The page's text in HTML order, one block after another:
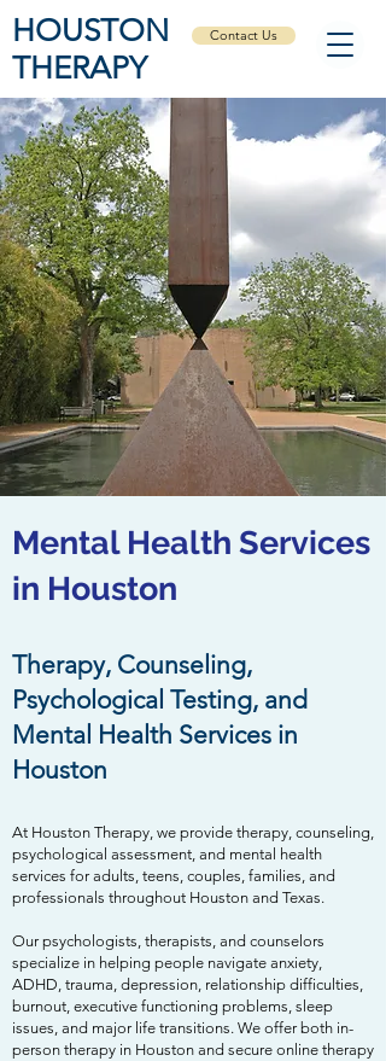
HOUSTON
THERAPY
Contact Us
Mental Health Services
in Houston
Therapy, Counseling,
Psychological Testing, and
Mental Health Services in
Houston
At Houston Therapy, we provide therapy, counseling,
psychological assessment, and mental health
services for adults, teens, couples, families, and
professionals throughout Houston and Texas.
Our psychologists, therapists, and counselors
specialize in helping people navigate anxiety,
ADHD, trauma, depression, relationship difficulties,
burnout, executive functioning problems, sleep
issues, and major life transitions. We offer both in-
person therapy in Houston and secure online therapy